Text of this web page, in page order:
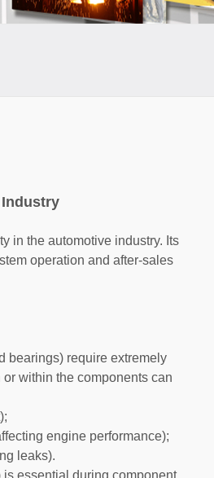
in the automotive industry. Its
operation and after-sales
bearings) require extremely
within the components can
engine performance);
leaks).
essential during component